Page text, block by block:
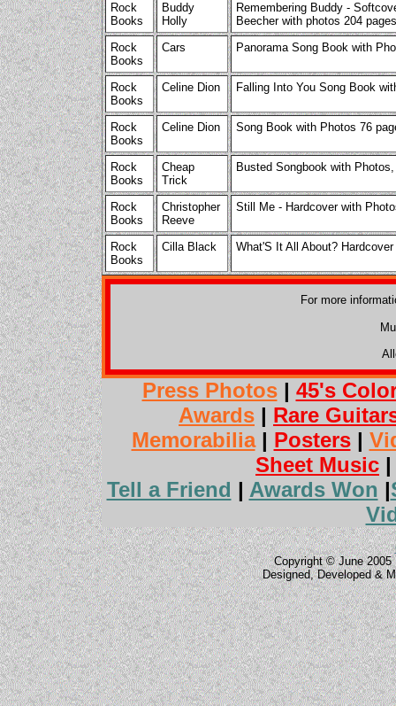
Rock
Books
Buddy
Holly
Remembering Buddy -
Beecher with photos 204
Rock
Books
Cars Panorama Song Book with
Rock
Books
Celine Dion Falling Into You Song Book
Rock
Books
Celine Dion Song Book with Photos 76
Rock
Books
Cheap
Trick
Busted Songbook with
Rock
Books
Christopher
Reeve
Still Me - Hardcover with
Rock
Books
Cilla Black What'S It All About?
For more
Press Photos| 45's
Awards | Rare
Memorabilia| Posters|
Sheet Music
Tell a Friend | Awards Won |
Copyright © June 2005
Designed, Developed &